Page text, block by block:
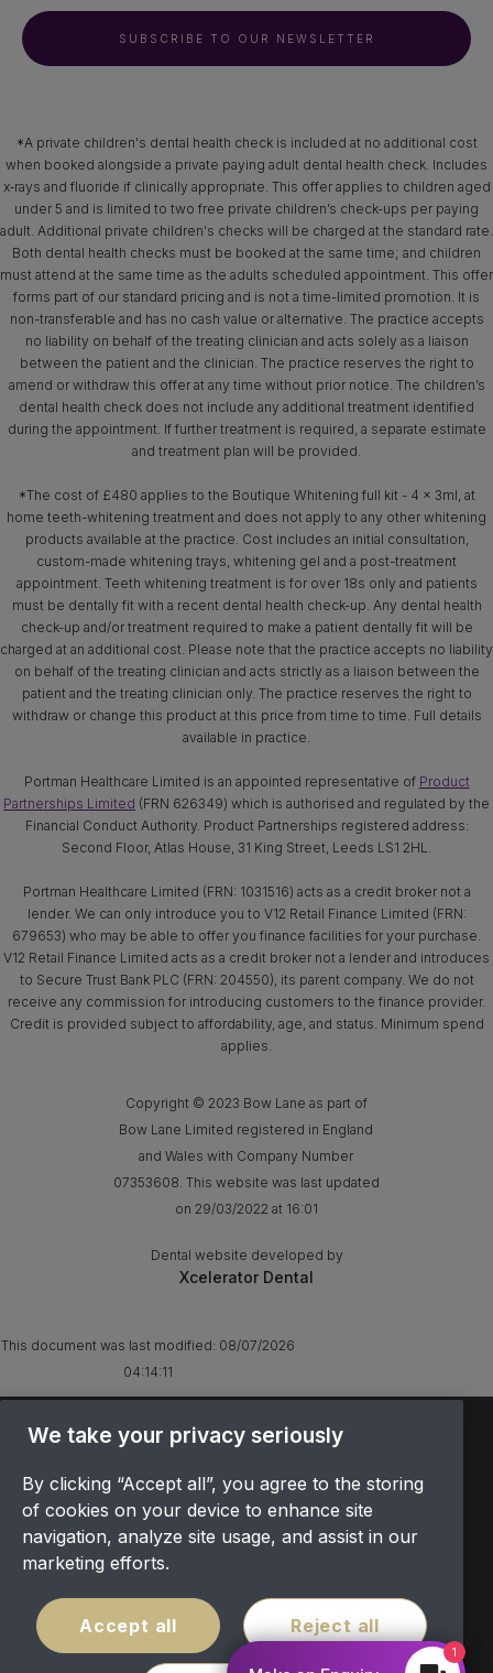
SUBSCRIBE TO OUR NEWSLETTER
*A private children's dental health check is included at no additional cost
when booked alongside a private paying adult dental health check. Includes
x‑rays and fluoride if clinically appropriate. This offer applies to children aged
under 5 and is limited to two free private children’s check-ups per paying
adult. Additional private children's checks will be charged at the standard rate.
Both dental health checks must be booked at the same time; and children
must attend at the same time as the adults scheduled appointment. This offer
forms part of our standard pricing and is not a time-limited promotion. It is
non-transferable and has no cash value or alternative. The practice accepts
no liability on behalf of the treating clinician and acts solely as a liaison
between the patient and the clinician. The practice reserves the right to
amend or withdraw this offer at any time without prior notice. The children’s
dental health check does not include any additional treatment identified
during the appointment. If further treatment is required, a separate estimate
and treatment plan will be provided.
*The cost of £480 applies to the Boutique Whitening full kit - 4 x 3ml, at
home teeth-whitening treatment and does not apply to any other whitening
products available at the practice. Cost includes an initial consultation,
custom-made whitening trays, whitening gel and a post-treatment
appointment. Teeth whitening treatment is for over 18s only and patients
must be dentally fit with a recent dental health check-up. Any dental health
check-up and/or treatment required to make a patient dentally fit will be
charged at an additional cost. Please note that the practice accepts no liability
on behalf of the treating clinician and acts strictly as a liaison between the
patient and the treating clinician only. The practice reserves the right to
withdraw or change this product at this price from time to time. Full details
available in practice.
Portman Healthcare Limited is an appointed representative of Product
Partnerships Limited (FRN 626349) which is authorised and regulated by the
Financial Conduct Authority. Product Partnerships registered address:
Second Floor, Atlas House, 31 King Street, Leeds LS1 2HL.
Portman Healthcare Limited (FRN: 1031516) acts as a credit broker not a
lender. We can only introduce you to V12 Retail Finance Limited (FRN:
679653) who may be able to offer you finance facilities for your purchase.
V12 Retail Finance Limited acts as a credit broker not a lender and introduces
to Secure Trust Bank PLC (FRN: 204550), its parent company. We do not
receive any commission for introducing customers to the finance provider.
Credit is provided subject to affordability, age, and status. Minimum spend
applies.
Copyright © 2023 Bow Lane as part of
Bow Lane Limited registered in England
and Wales with Company Number
07353608. This website was last updated
on 29/03/2022 at 16:01
Dental website developed by
Xcelerator Dental
This document was last modified: 08/07/2026
04:14:11
TERMS & CONDITIONS
PRIVACY POLICY
SITEMAP
COVID POLICY
We take your privacy seriously
By clicking “Accept all”, you agree to the storing
of cookies on your device to enhance site
navigation, analyze site usage, and assist in our
marketing efforts.
Accept all Reject all
1